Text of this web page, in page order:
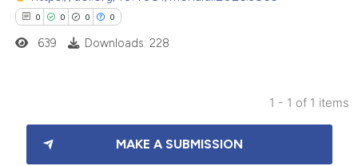
0 0 0 0
Citing Publications
Supporting
639 Downloads: 228
1 - 1 of 1 items
MAKE A SUBMISSION